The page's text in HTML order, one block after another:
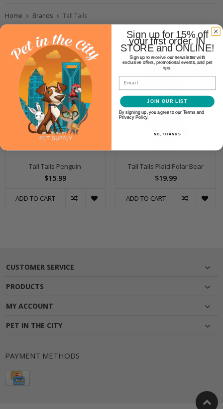
Home Brands Tall Tails
Tall Tails Penguin
$15.99
ADD TO CART
Tall Tails Plaid Polar Bear
$19.99
ADD TO CART
CUSTOMER SERVICE
PRODUCTS
MY ACCOUNT
PET IN THE CITY
PAYMENT METHODS
Sign up for 15% off
your first order. IN
STORE and ONLINE!
Sign up to receive our newsletter with
exclusive offers, promotional events, and pet
tips.
Email
JOIN OUR LIST
By signing up, you agree to our Terms and
Privacy Policy.
NO, THANKS